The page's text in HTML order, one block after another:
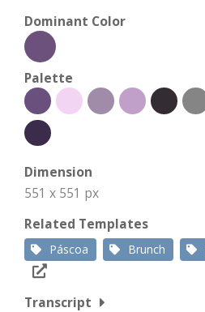
Dominant Color
Palette
Dimension
551 x 551 px
Related Templates
Páscoa Brunch
Transcript